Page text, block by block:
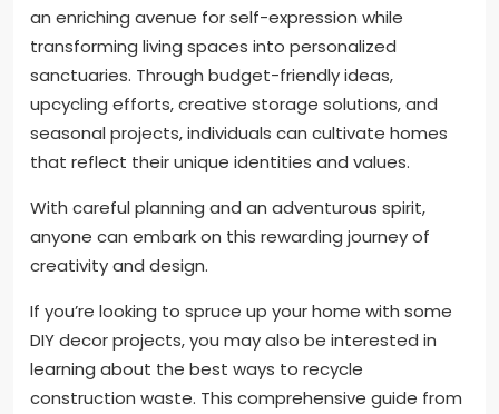
an enriching avenue for self-expression while
transforming living spaces into personalized
sanctuaries. Through budget-friendly ideas,
upcycling efforts, creative storage solutions, and
seasonal projects, individuals can cultivate homes
that reflect their unique identities and values.
With careful planning and an adventurous spirit,
anyone can embark on this rewarding journey of
creativity and design.
If you’re looking to spruce up your home with some
DIY decor projects, you may also be interested in
learning about the best ways to recycle
construction waste. This comprehensive guide from